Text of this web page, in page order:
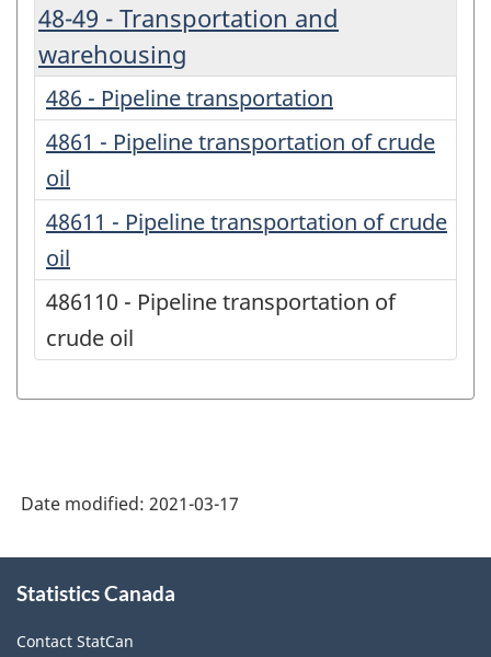
48-49 - Transportation and
warehousing
486 - Pipeline transportation
4861 - Pipeline transportation of crude
oil
48611 - Pipeline transportation of crude
oil
486110 - Pipeline transportation of
crude oil
Date modified: 2021-03-17
this
Statistics Canada
Contact StatCan